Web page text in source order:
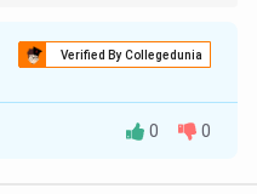
Verified By Collegedunia
0 0